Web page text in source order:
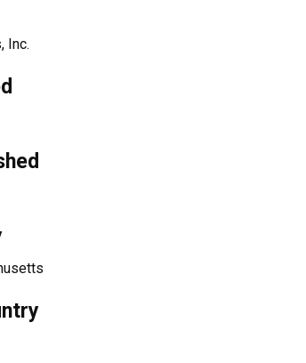
Inc.